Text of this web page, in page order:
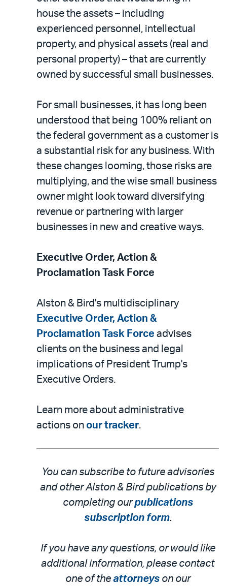
house the assets – including
experienced personnel, intellectual
property, and physical assets (real and
personal property) – that are currently
owned by successful small businesses.
For small businesses, it has long been
understood that being 100% reliant on
the federal government as a customer is
a substantial risk for any business. With
these changes looming, those risks are
multiplying, and the wise small business
owner might look toward diversifying
revenue or partnering with larger
businesses in new and creative ways.
Executive Order, Action &
Proclamation Task Force
Alston & Bird's multidisciplinary
Executive Order, Action &
Proclamation Task Force advises
clients on the business and legal
implications of President Trump's
Executive Orders.
Learn more about administrative
actions on our tracker.
You can subscribe to future advisories
and other Alston & Bird publications by
completing ourpublications
subscription form.
If you have any questions, or would like
additional information, please contact
one of the attorneyson our